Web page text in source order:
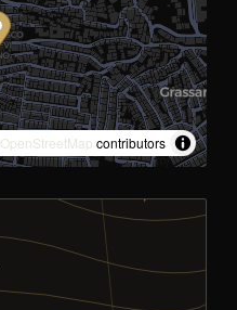
OpenStreetMap contributors